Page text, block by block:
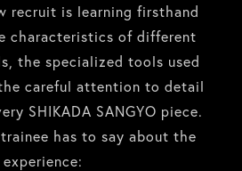
recruit is learning firsthand
characteristics of different
the specialized tools used
careful attention to detail
SHIKADA SANGYO piece.
trainee has to say about the
experience: